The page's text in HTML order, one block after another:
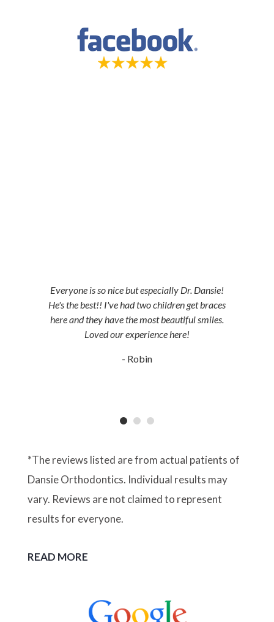
Everyone is so nice but especially Dr. Dansie!
He's the best!! I've had two children get braces
here and they have the most beautiful smiles.
Loved our experience here!
- Robin
*The reviews listed are from actual patients of
Dansie Orthodontics. Individual results may
vary. Reviews are not claimed to represent
results for everyone.
READ MORE